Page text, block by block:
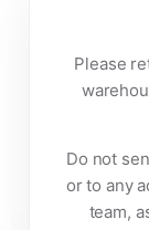
Please
Do not
or to any
team,